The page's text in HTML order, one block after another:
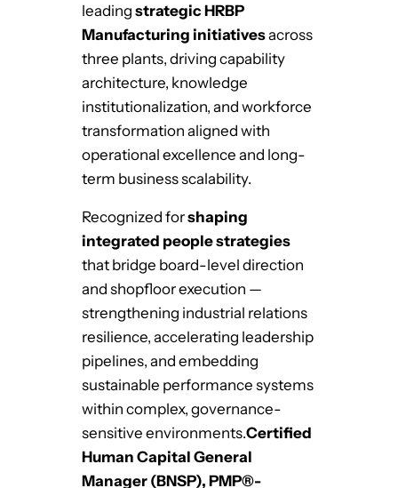
leading strategic HRBP
Manufacturing initiativesacross
three plants, driving capability
architecture, knowledge
institutionalization, and workforce
transformation aligned with
operational excellence and long-
term business scalability.
Recognized forshaping
integrated people strategies
that bridge board-level direction
and shopfloor execution —
strengthening industrial relations
resilience, accelerating leadership
pipelines, and embedding
sustainable performance systems
within complex, governance-
sensitive environments.Certified
Human Capital General
Manager (BNSP), PMP®-